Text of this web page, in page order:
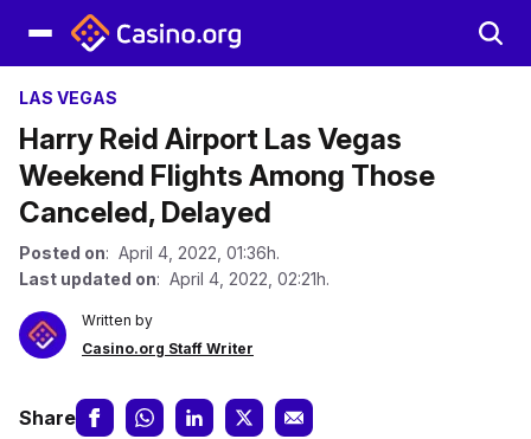
LAS VEGAS
Harry Reid Airport Las Vegas
Weekend Flights Among Those
Canceled, Delayed
Posted on: April 4, 2022, 01:36h.
Last updated on: April 4, 2022, 02:21h.
Written by
Casino.org Staff Writer
Share